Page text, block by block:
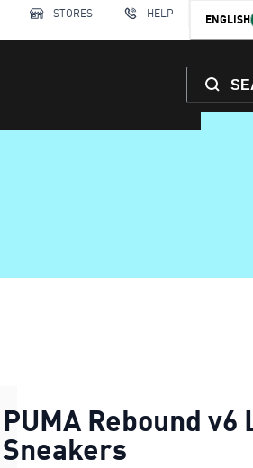
STORES HELP ENGLISH
PUMA Rebound
Sneakers